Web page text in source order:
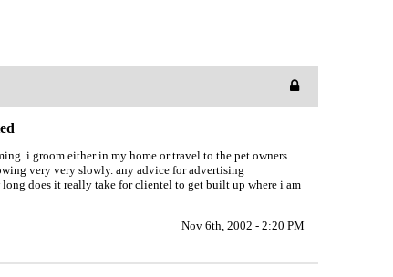
i groom either in my home or travel to the pet owners
very very slowly. any advice for advertising
does it really take for clientel to get built up where i am
Nov 6th, 2002 - 2:20 PM